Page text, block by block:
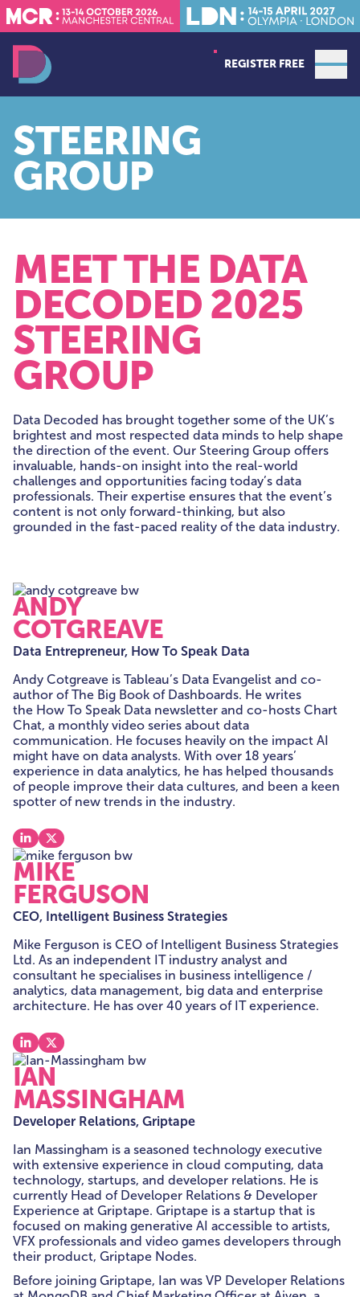
REGISTER FREE
STEERING
GROUP
MEET THE DATA
DECODED 2025
STEERING
GROUP
Data Decoded has brought together some of the UK’s
brightest and most respected data minds to help shape
the direction of the event. Our Steering Group offers
invaluable, hands-on insight into the real-world
challenges and opportunities facing today’s data
professionals. Their expertise ensures that the event’s
content is not only forward-thinking, but also
grounded in the fast-paced reality of the data industry.
ANDY
COTGREAVE
Data Entrepreneur, How To Speak Data
Andy Cotgreave is Tableau’s Data Evangelist and co-
author of The Big Book of Dashboards. He writes
the How To Speak Data newsletter and co-hosts Chart
Chat, a monthly video series about data
communication. He focuses heavily on the impact AI
might have on data analysts. With over 18 years’
experience in data analytics, he has helped thousands
of people improve their data cultures, and been a keen
spotter of new trends in the industry.
View our linkedin
View our x
MIKE
FERGUSON
CEO, Intelligent Business Strategies
Mike Ferguson is CEO of Intelligent Business Strategies
Ltd. As an independent IT industry analyst and
consultant he specialises in business intelligence /
analytics, data management, big data and enterprise
architecture. He has over 40 years of IT experience.
View our linkedin
View our x
IAN
MASSINGHAM
Developer Relations, Griptape
Ian Massingham is a seasoned technology executive
with extensive experience in cloud computing, data
technology, startups, and developer relations. He is
currently Head of Developer Relations & Developer
Experience at Griptape. Griptape is a startup that is
focused on making generative AI accessible to artists,
VFX professionals and video games developers through
their product, Griptape Nodes.
Before joining Griptape, Ian was VP Developer Relations